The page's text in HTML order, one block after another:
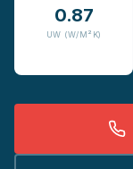
0.87
UW (W/M²K)